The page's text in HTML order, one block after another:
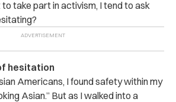
take part in activism, I tend to ask
hesitation
Americans, I found safety within my
Asian.” But as I walked into a